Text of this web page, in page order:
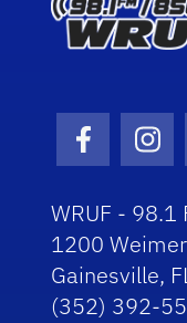
Facebook
WRUF - 98.1
1200
Gainesville,
(352) 392-